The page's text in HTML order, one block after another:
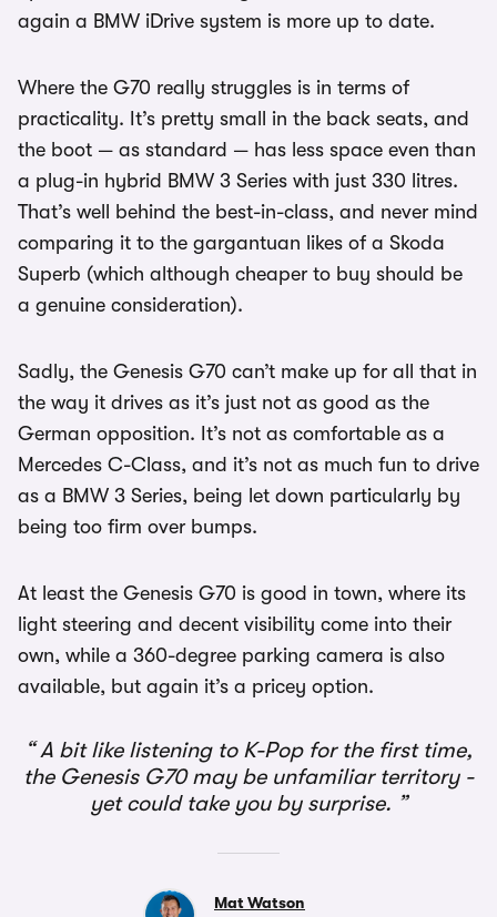
again a BMW iDrive system is more up to date.
Where the G70 really struggles is in terms of
practicality. It’s pretty small in the back seats, and
the boot — as standard — has less space even than
a plug-in hybrid BMW 3 Series with just 330 litres.
That’s well behind the best-in-class, and never mind
comparing it to the gargantuan likes of a Skoda
Superb (which although cheaper to buy should be
a genuine consideration).
Sadly, the Genesis G70 can’t make up for all that in
the way it drives as it’s just not as good as the
German opposition. It’s not as comfortable as a
Mercedes C-Class, and it’s not as much fun to drive
as a BMW 3 Series, being let down particularly by
being too firm over bumps.
At least the Genesis G70 is good in town, where its
light steering and decent visibility come into their
own, while a 360-degree parking camera is also
available, but again it’s a pricey option.
A bit like listening to K-Pop for the first time,
the Genesis G70 may be unfamiliar territory -
yet could take you by surprise.
Mat Watson